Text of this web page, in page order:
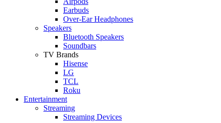
Earbuds
Over-Ear Headphones
Speakers
Bluetooth Speakers
Soundbars
TV Brands
Hisense
LG
TCL
Roku
Entertainment
Streaming
Streaming Devices